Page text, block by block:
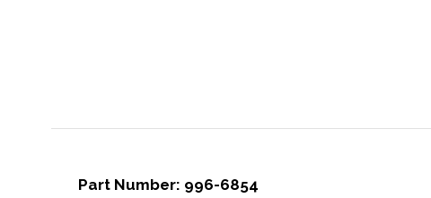
Part Number: 996-6854